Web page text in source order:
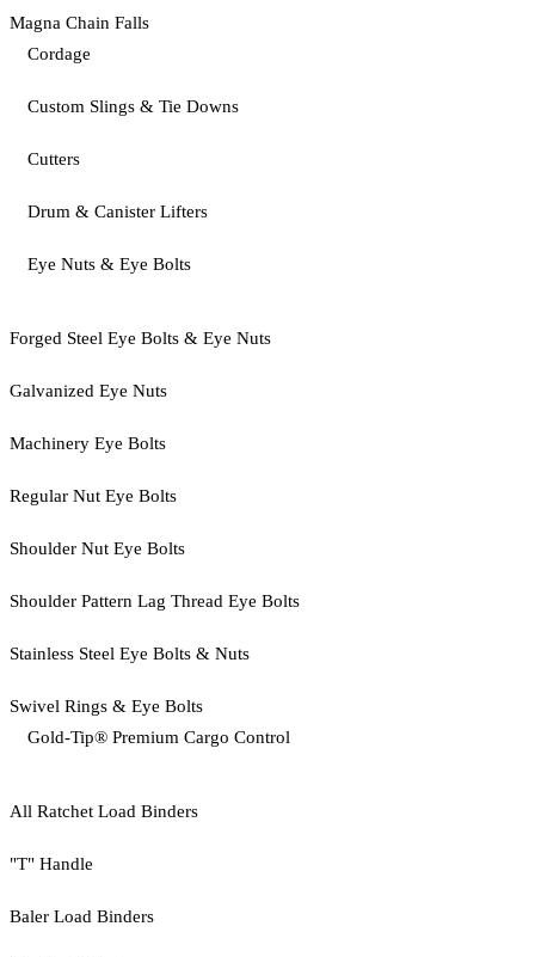
Magna Chain Falls
Cordage
Custom Slings & Tie Downs
Cutters
Drum & Canister Lifters
Eye Nuts & Eye Bolts
Forged Steel Eye Bolts & Eye Nuts
Galvanized Eye Nuts
Machinery Eye Bolts
Regular Nut Eye Bolts
Shoulder Nut Eye Bolts
Shoulder Pattern Lag Thread Eye Bolts
Stainless Steel Eye Bolts & Nuts
Swivel Rings & Eye Bolts
Gold-Tip® Premium Cargo Control
All Ratchet Load Binders
"T" Handle
Baler Load Binders